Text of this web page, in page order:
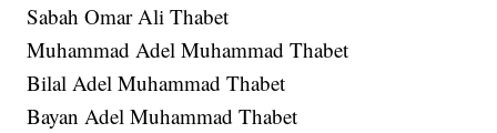
Sabah Omar Ali Thabet
Muhammad Adel Muhammad Thabet
Bilal Adel Muhammad Thabet
Bayan Adel Muhammad Thabet